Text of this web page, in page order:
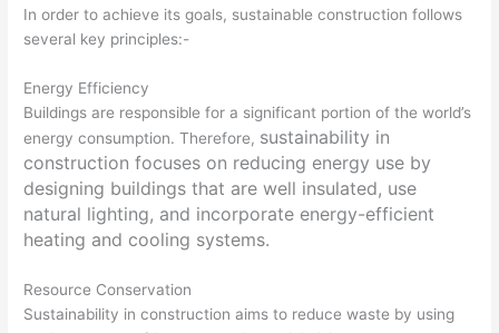
In order to achieve its goals, sustainable construction follows
several key principles:-
Energy Efficiency
Buildings are responsible for a significant portion of the world’s
energy consumption. Therefore, sustainability in
construction focuses on reducing energy use by
designing buildings that are well insulated, use
natural lighting, and incorporate energy-efficient
heating and cooling systems.
Resource Conservation
Sustainability in construction aims to reduce waste by using